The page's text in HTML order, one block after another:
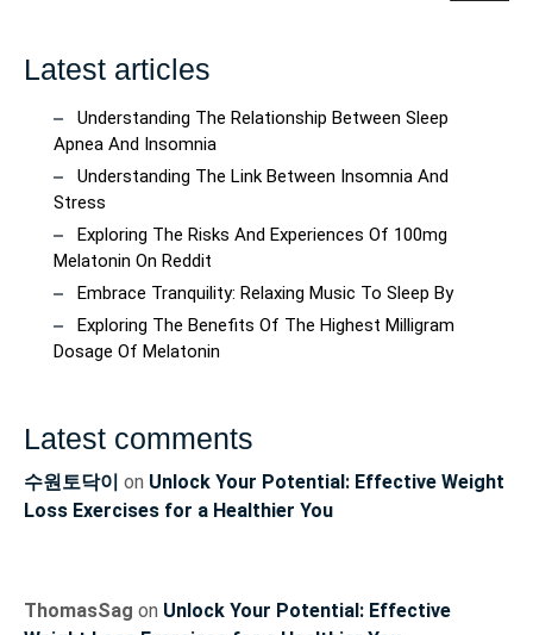
Latest articles
Understanding The Relationship Between Sleep
Apnea And Insomnia
Understanding The Link Between Insomnia And
Stress
Exploring The Risks And Experiences Of 100mg
Melatonin On Reddit
Embrace Tranquility: Relaxing Music To Sleep By
Exploring The Benefits Of The Highest Milligram
Dosage Of Melatonin
Latest comments
수원토닥이 on Unlock Your Potential: Effective Weight
Loss Exercises for a Healthier You
ThomasSag on Unlock Your Potential: Effective